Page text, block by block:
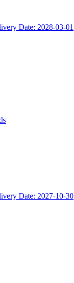
Date: 2028-03-01
Date: 2027-10-30